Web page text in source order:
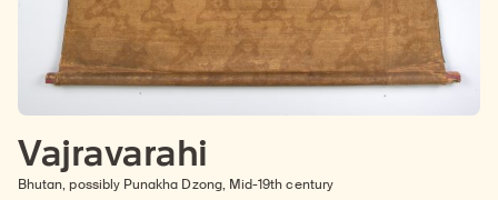
Vajravarahi
Bhutan, possibly Punakha Dzong, Mid-19th century